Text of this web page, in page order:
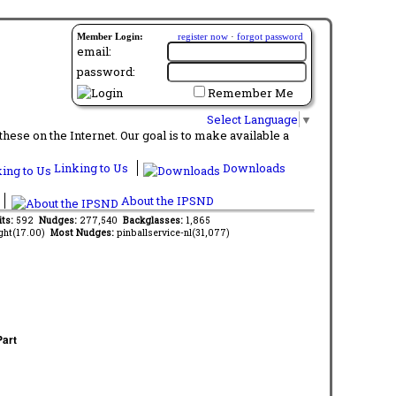
Member Login: register now · forgot password
email:
password:
Remember Me
Select Language ▼
on the Internet. Our goal is to make available a
Linking to Us
Downloads
About the IPSND
592 Nudges: 277,540 Backglasses: 1,865
Most Nudges: pinballservice-nl(31,077)